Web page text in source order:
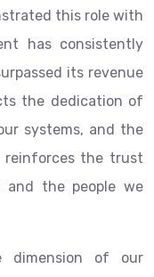
this role with
has consistently
its revenue
the dedication of
systems, and the
reinforces the trust
and the people we
dimension of our